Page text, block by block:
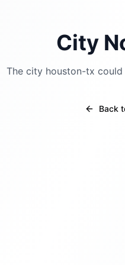
City
The city houston-tx could
Back